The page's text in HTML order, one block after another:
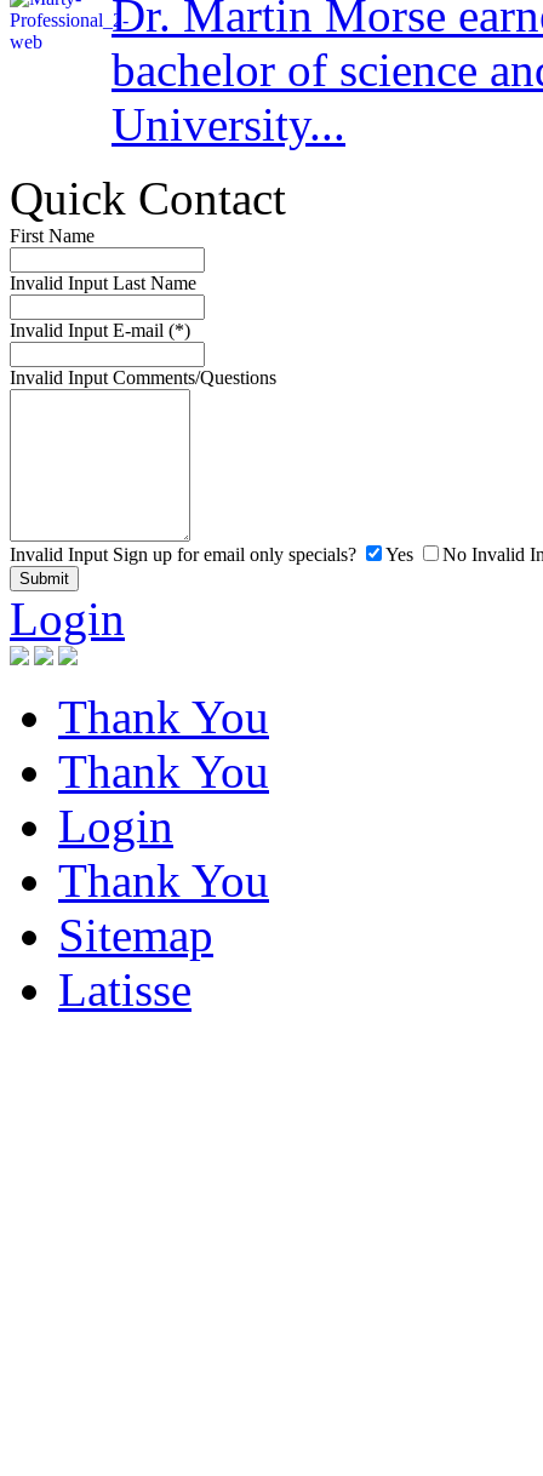
Dr. Martin Morse
bachelor of science
University...
Quick Contact
First Name
Invalid Input Last Name
Invalid Input E-mail (*)
Invalid Input Comments/Questions
Invalid Input Sign up for email only specials? Yes No Invalid
Login
Thank You
Thank You
Login
Thank You
Sitemap
Latisse